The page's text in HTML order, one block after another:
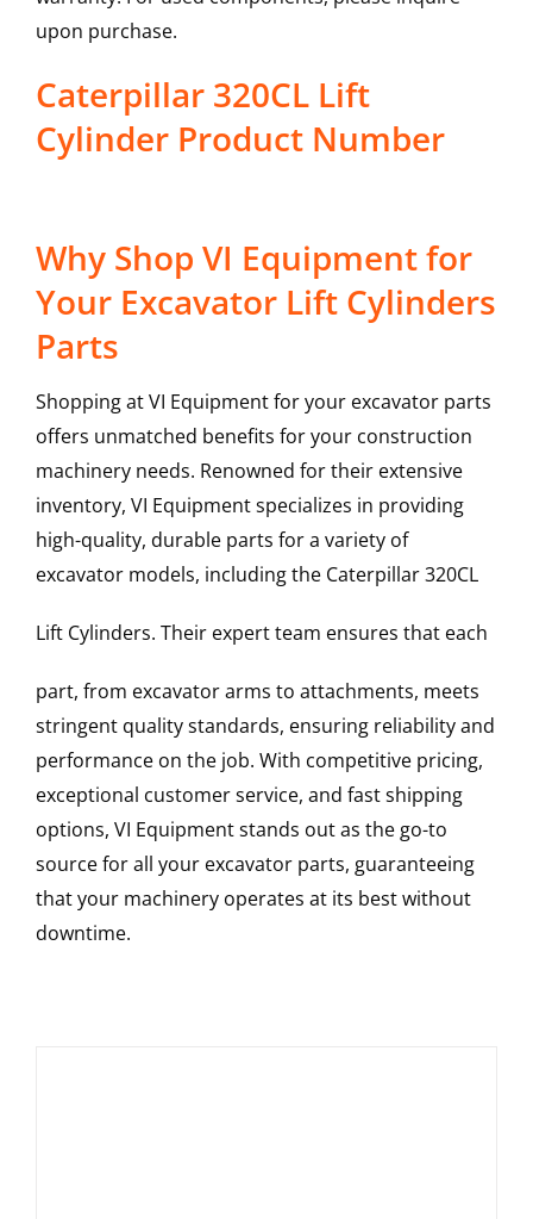
upon purchase.
Caterpillar 320CL Lift
Cylinder Product Number
Why Shop VI Equipment for
Your Excavator Lift Cylinders
Parts
Shopping at VI Equipment for your excavator parts
offers unmatched benefits for your construction
machinery needs. Renowned for their extensive
inventory, VI Equipment specializes in providing
high-quality, durable parts for a variety of
excavator models, including the Caterpillar320CL
Lift Cylinders. Their expert team ensures that each
part, from excavator arms to attachments, meets
stringent quality standards, ensuring reliability and
performance on the job. With competitive pricing,
exceptional customer service, and fast shipping
options, VI Equipment stands out as the go-to
source for all your excavator parts, guaranteeing
that your machinery operates at its best without
downtime.